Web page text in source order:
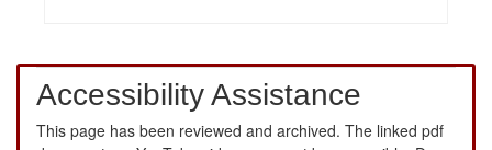
Accessibility Assistance
This page has been reviewed and archived. The linked pdf